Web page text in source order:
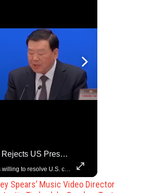
China Rejects US Pressure, Criticizes Tariffs Disrupting Global Trade
China is willing to resolve U.S. concerns through consultation and dialog, but will not accept threats and oppression, a Chinese parliamentary spokesperson told reporters on Tuesday (March 4).
Spears’ Music Video Director